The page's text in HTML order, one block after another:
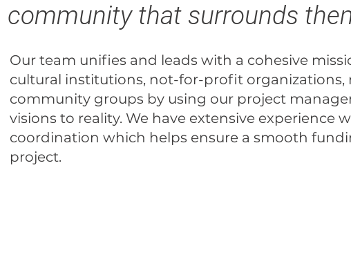
community that surrounds
Our team unifies and leads with a cohesive
cultural institutions, not-for-profit organizations,
community groups by using our project
visions to reality. We have extensive experience
coordination which helps ensure a smooth
project.